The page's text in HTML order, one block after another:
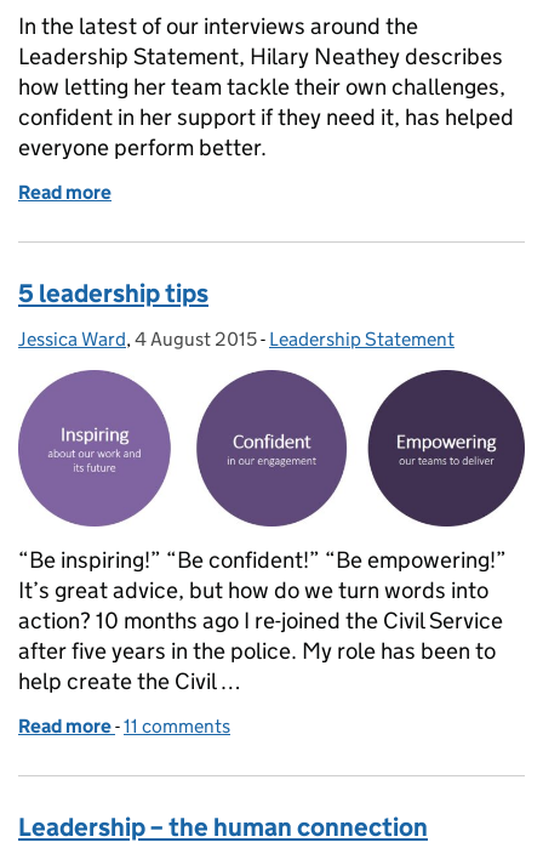
In the latest of our interviews around the
Leadership Statement, Hilary Neathey describes
how letting her team tackle their own challenges,
confident in her support if they need it, has helped
everyone perform better.
Read more
5 leadership tips
Posted by:
Jessica Ward, Posted on:
4 August 2015- Categories:
Leadership Statement
“Be inspiring!” “Be confident!” “Be empowering!”
It’s great advice, but how do we turn words into
action? 10 months ago I re-joined the Civil Service
after five years in the police. My role has been to
help create the Civil …
Read more of 5 leadership tips
-11 comments
Leadership – the human connection